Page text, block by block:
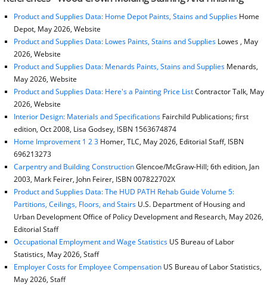
Product and Supplies Data: Home Depot Paints, Stains and SuppliesHome
Depot, May 2026, Website
Product and Supplies Data: Lowes Paints, Stains and SuppliesLowes , May
2026, Website
Product and Supplies Data: Menards Paints, Stains and SuppliesMenards,
May 2026, Website
Product and Supplies Data: Here's a Painting Price ListContractor Talk, May
2026, Website
Interior Design: Materials and SpecificationsFairchild Publications; first
edition, Oct 2008, Lisa Godsey, ISBN 1563674874
Home Improvement 1 2 3Homer, TLC, May 2026, Editorial Staff, ISBN
696213273
Carpentry and Building ConstructionGlencoe/McGraw-Hill; 6th edition, Jan
2003, Mark Feirer, John Feirer, ISBN 007822702X
Product and Supplies Data: The HUD PATH Rehab Guide Volume 5:
Partitions, Ceilings, Floors, and StairsU.S. Department of Housing and
Urban Development Office of Policy Development and Research, May 2026,
Editorial Staff
Occupational Employment and Wage StatisticsUS Bureau of Labor
Statistics, May 2026, Staff
Employer Costs for Employee CompensationUS Bureau of Labor Statistics,
May 2026, Staff